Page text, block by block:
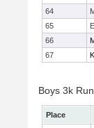
64
65
66
67
Boys 3k
Place